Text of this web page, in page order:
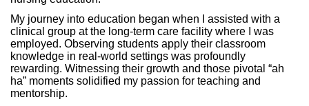
My journey into education began when I assisted with a
clinical group at the long-term care facility where I was
employed. Observing students apply their classroom
knowledge in real-world settings was profoundly
rewarding. Witnessing their growth and those pivotal “ah
ha” moments solidified my passion for teaching and
mentorship.